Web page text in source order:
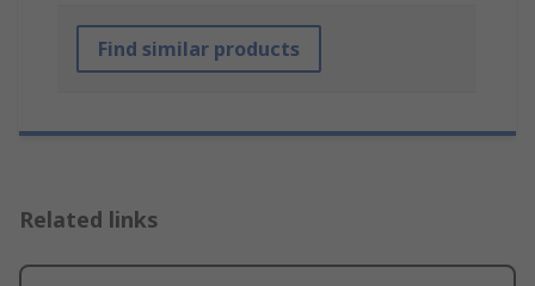
Find similar products
Related links